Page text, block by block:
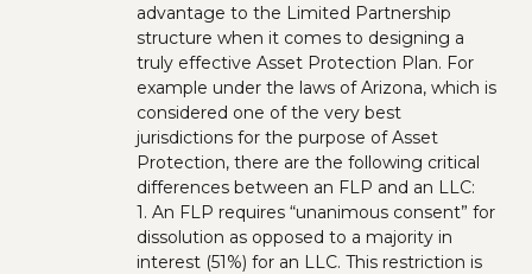
advantage to the Limited Partnership
structure when it comes to designing a
truly effective Asset Protection Plan. For
example under the laws of Arizona, which is
considered one of the very best
jurisdictions for the purpose of Asset
Protection, there are the following critical
differences between an FLP and an LLC:
1. An FLP requires “unanimous consent” for
dissolution as opposed to a majority in
interest (51%) for an LLC. This restriction is